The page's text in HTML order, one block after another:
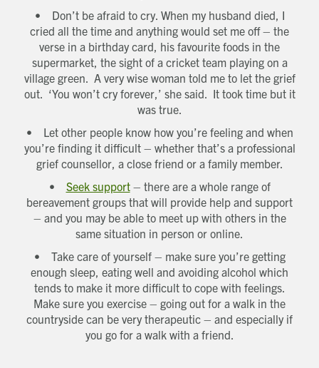
• Don’t be afraid to cry. When my husband died, I
cried all the time and anything would set me off – the
verse in a birthday card, his favourite foods in the
supermarket, the sight of a cricket team playing on a
village green. A very wise woman told me to let the grief
out. ‘You won’t cry forever,’ she said. It took time but it
was true.
• Let other people know how you’re feeling and when
you’re finding it difficult – whether that’s a professional
grief counsellor, a close friend or a family member.
• Seek support– there are a whole range of
bereavement groups that will provide help and support
– and you may be able to meet up with others in the
same situation in person or online.
• Take care of yourself – make sure you’re getting
enough sleep, eating well and avoiding alcohol which
tends to make it more difficult to cope with feelings.
Make sure you exercise – going out for a walk in the
countryside can be very therapeutic – and especially if
you go for a walk with a friend.